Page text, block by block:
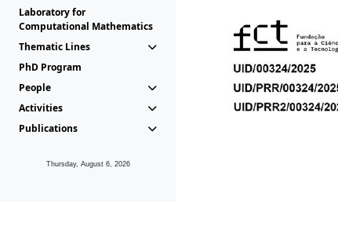
Laboratory for
Computational Mathematics
Thematic Lines
PhD Program
People
Activities
Publications
Thursday, August 6, 2026